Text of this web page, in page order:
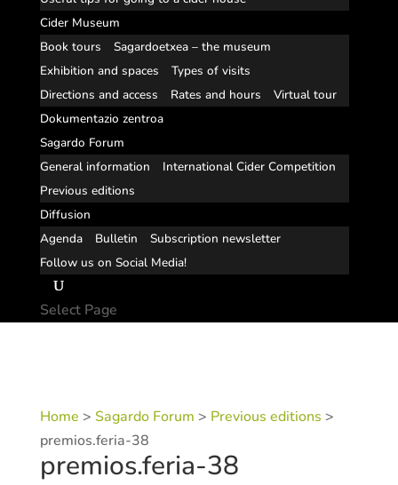
Cider Museum
Book tours
Sagardoetxea – the museum
Exhibition and spaces
Types of visits
Directions and access
Rates and hours
Virtual tour
Dokumentazio zentroa
Sagardo Forum
General information
International Cider Competition
Previous editions
Diffusion
Agenda
Bulletin
Subscription newsletter
Follow us on Social Media!
Select Page
Home > Sagardo Forum > Previous editions >
premios.feria-38
premios.feria-38